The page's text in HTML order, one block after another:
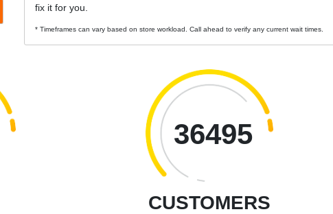
fix it for you.
* Timeframes can vary based on store workload. Call ahead to verify any current wait times.
36495
CUSTOMERS